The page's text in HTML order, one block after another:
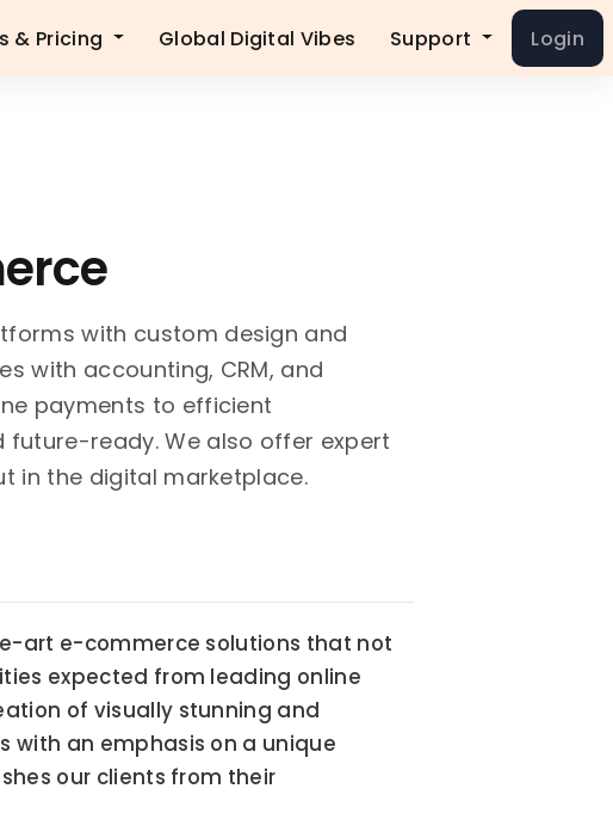
& Pricing Global Digital Vibes Support Login
with custom design and
with accounting, CRM, and
payments to efficient
ready. We also offer expert
in the digital marketplace.
art e-commerce solutions that not
expected from leading online
of visually stunning and
with an emphasis on a unique
our clients from their